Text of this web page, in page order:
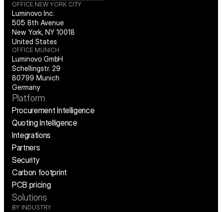
OFFICE NEW YORK CITY
Luminovo Inc.
505 8th Avenue
New York, NY 10018
United States
OFFICE MUNICH
Luminovo GmbH
Schellingstr. 29
80799 Munich
Germany
Platform
Procurement Intelligence
Quoting Intelligence
Integrations
Partners
Security
Carbon footprint
PCB pricing
Solutions
BY INDUSTRY